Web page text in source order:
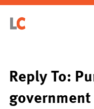
Reply To:
government